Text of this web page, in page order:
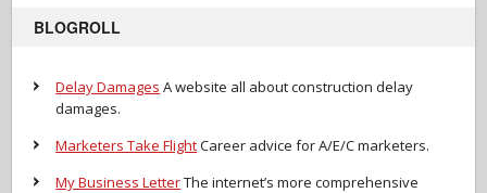
BLOGROLL
Delay Damages A website all about construction delay
damages.
Marketers Take FlightCareer advice for A/E/C marketers.
My Business LetterThe internet’s more comprehensive